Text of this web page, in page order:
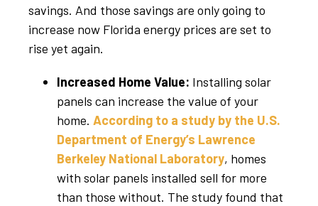
savings. And those savings are only going to
increase now Florida energy prices are set to
rise yet again.
Increased Home Value: Installing solar
panels can increase the value of your
home. According to a study by the U.S.
Department of Energy’s Lawrence
Berkeley National Laboratory, homes
with solar panels installed sell for more
than those without. The study found that